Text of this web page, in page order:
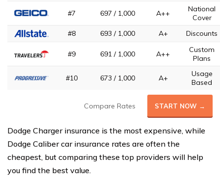
#7 697 / 1,000 A++
National
Cover
#8
693 / 1,000 A+ Discounts
#9 691 / 1,000 A++
Custom
Plans
#10 673 / 1,000 A+
Usage
Based
Compare Rates START NOW →
Dodge Charger insurance is the most expensive, while
Dodge Caliber car insurance rates are often the
cheapest, but comparing these top providers will help
you find the best value.